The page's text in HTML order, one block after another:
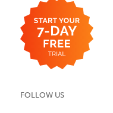
FOLLOW US